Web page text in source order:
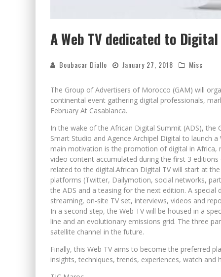
A Web TV dedicated to
Boubacar Diallo January 27, 2018 Misc
The Group of Advertisers of Morocco (GAM) will
continental event gathering digital professionals,
February At Casablanca.
In the wake of the African Digital Summit (ADS),
Smart Studio and Agence Archipel Digital to launch
main motivation is the promotion of digital in
video content accumulated during the first 3
related to the digital.African Digital TV will start at
platforms (Twitter, Dailymotion, social networks,
the ADS and a teasing for the next edition. A
streaming, on-site TV set, interviews, videos and
In a second step, the Web TV will be housed in a
line and an evolutionary emissions grid. The three
satellite channel in the future.
Finally, this Web TV aims to become the preferred
insights, techniques, trends, experiences, watch and